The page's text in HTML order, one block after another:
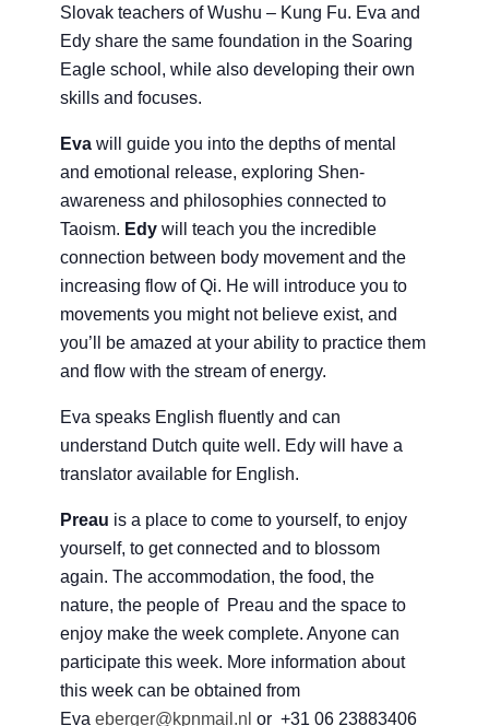
Slovak teachers of Wushu – Kung Fu. Eva and
Edy share the same foundation in the Soaring
Eagle school, while also developing their own
skills and focuses.
Eva will guide you into the depths of mental
and emotional release, exploring Shen-
awareness and philosophies connected to
Taoism. Edy will teach you the incredible
connection between body movement and the
increasing flow of Qi. He will introduce you to
movements you might not believe exist, and
you’ll be amazed at your ability to practice them
and flow with the stream of energy.
Eva speaks English fluently and can
understand Dutch quite well. Edy will have a
translator available for English.
Preau is a place to come to yourself, to enjoy
yourself, to get connected and to blossom
again. The accommodation, the food, the
nature, the people of Preau and the space to
enjoy make the week complete. Anyone can
participate this week. More information about
this week can be obtained from
Eva eberger@kpnmail.nl or +31 06 23883406